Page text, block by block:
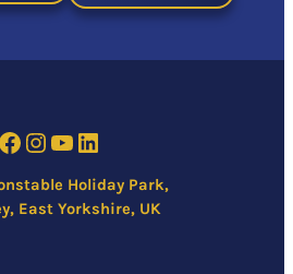
Facebook
Instagram
YouTube
LinkedIn
Holiday Park,
East Yorkshire, UK